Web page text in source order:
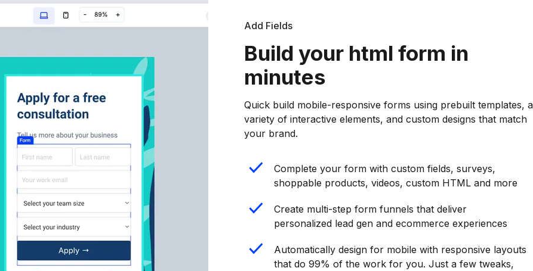
Add Fields
Build your html form in
minutes
Quick build mobile-responsive forms using prebuilt templates, a
variety of interactive elements, and custom designs that match
your brand.
Complete your form with custom fields, surveys,
shoppable products, videos, custom HTML and more
Create multi-step form funnels that deliver
personalized lead gen and ecommerce experiences
Automatically design for mobile with responsive layouts
that do 99% of the work for you. Just a few tweaks,